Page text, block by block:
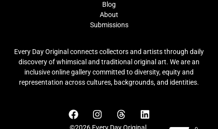
Blog
About
Submissions
Every Day Original connects collectors and artists through daily
discovery of whimsical and traditional original art. We are an
inclusive online gallery committed to diversity, equity and
representation across cultures, backgrounds, and identities.